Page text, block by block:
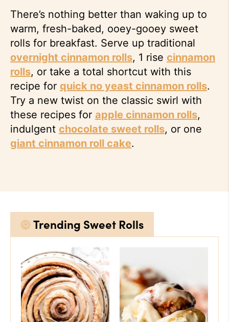
There’s nothing better than waking up to
warm, fresh-baked, ooey-gooey sweet
rolls for breakfast. Serve up traditional
overnight cinnamon rolls, 1 rise cinnamon
rolls, or take a total shortcut with this
recipe for quick no yeast cinnamon rolls.
Try a new twist on the classic swirl with
these recipes for apple cinnamon rolls,
indulgent chocolate sweet rolls, or one
giant cinnamon roll cake.
Trending Sweet Rolls